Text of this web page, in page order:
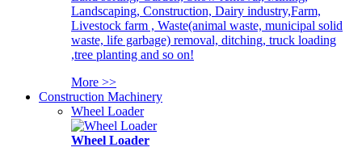
Landscaping, Construction, Dairy industry,Farm,
Livestock farm , Waste(animal waste, municipal solid
waste, life garbage) removal, ditching, truck loading
,tree planting and so on!
More >>
Construction Machinery
Wheel Loader
Wheel Loader